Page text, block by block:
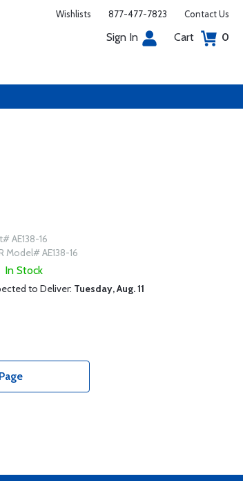
Wishlists 877-477-7823 Contact Us
Sign In Cart 0
AE138-16
Model# AE138-16
In Stock
to Deliver: Tuesday, Aug. 11